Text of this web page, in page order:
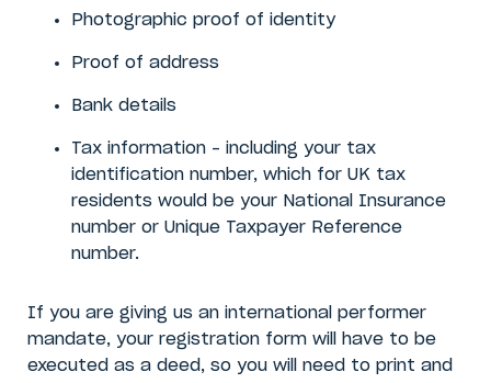
Photographic proof of identity
Proof of address
Bank details
Tax information – including your tax
identification number, which for UK tax
residents would be your National Insurance
number or Unique Taxpayer Reference
number.
If you are giving us an international performer
mandate, your registration form will have to be
executed as a deed, so you will need to print and